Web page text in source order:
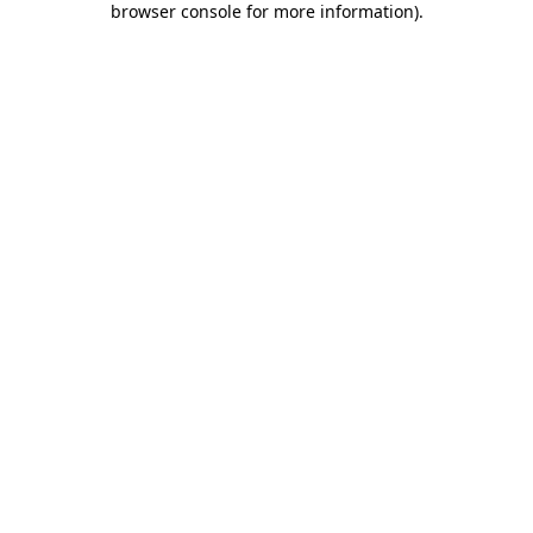
browser console for more information).